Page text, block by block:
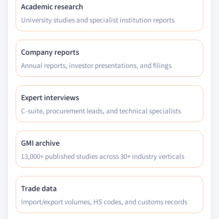
8.5.2 Market size, by type of bank, 2016 – 2027 (USD
8.5.3 Market size, by services, 2016 – 2027 (USD
Million)
8.5.4 Market size, by application, 2016 – 2027 (USD
Million)
Million)
8.5.6.1 Market size, by type of bank, 2016 –
8.5.6.2 Market size, by services, 2016 – 2027
(USD Million)
8.5.6.4 Market size, by end-use, 2016 – 2027
Academic research
University studies and specialist institution reports
Company reports
Annual reports, investor presentations, and filings
Expert interviews
C-suite, procurement leads, and technical specialists
GMI archive
13,000+ published studies across 30+ industry verticals
Trade data
Import/export volumes, HS codes, and customs records